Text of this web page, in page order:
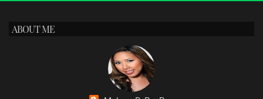
ABOUT ME